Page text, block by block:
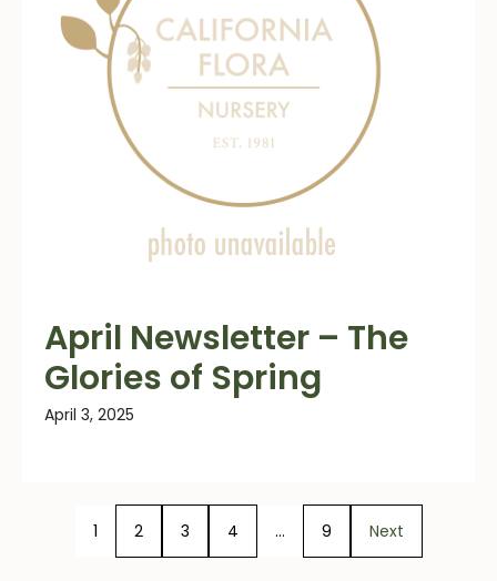
April Newsletter – The
Glories of Spring
April 3, 2025
1 2 3 4 … 9 Next